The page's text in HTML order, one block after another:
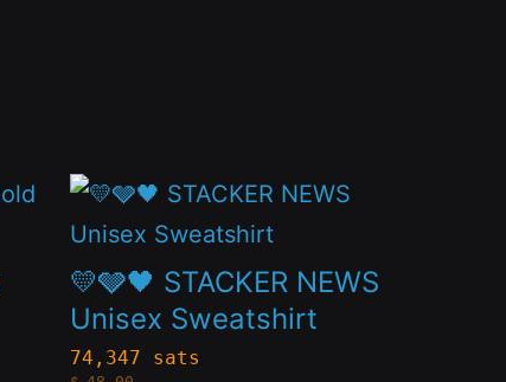
💛🩶🖤 STACKER NEWS
Unisex Sweatshirt
74,347 sats
This
product
has
multiple
variants.